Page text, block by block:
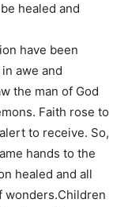
healed and
have been
awe and
the man of God
Faith rose to
to receive. So,
hands to the
healed and all
wonders.Children